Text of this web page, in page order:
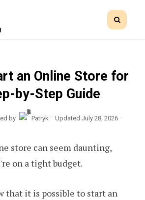
an Online Store for
by-Step Guide
by Patryk · Updated July 28, 2026 ·
store can seem daunting,
on a tight budget.
that it is possible to start an